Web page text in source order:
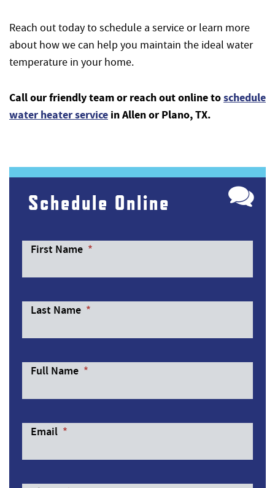
Reach out today to schedule a service or learn more
about how we can help you maintain the ideal water
temperature in your home.
Call our friendly team or reach out online toschedule
water heater service in Allen or Plano, TX.
Schedule Online
First Name *
Last Name *
Full Name *
Email *